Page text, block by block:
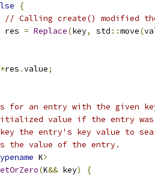
{
// Calling create() modified
res
= Replace(key, std ::move(
*res .value;
for an entry with the given
value if the entry was
key the entry's key value to
the value of the entry.
K>
(K&& key)
{